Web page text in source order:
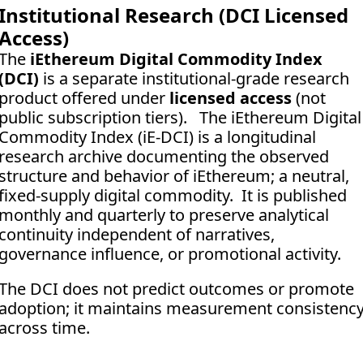
Research (DCI Licensed
iEthereum Digital Commodity Index
is a separate institutional-grade research
offered under licensed access (not
subscription tiers).   The iEthereum Digital
Index (iE-DCI) is a longitudinal
archive documenting the observed
and behavior of iEthereum; a neutral,
supply digital commodity.  It is published
and quarterly to preserve analytical
independent of narratives,
influence, or promotional activity.
DCI does not predict outcomes or promote
it maintains measurement
time.